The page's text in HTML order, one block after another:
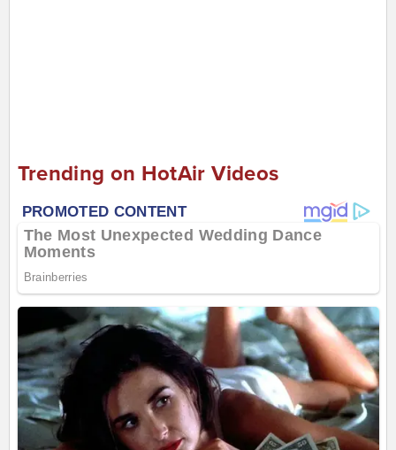
Trending on HotAir Videos